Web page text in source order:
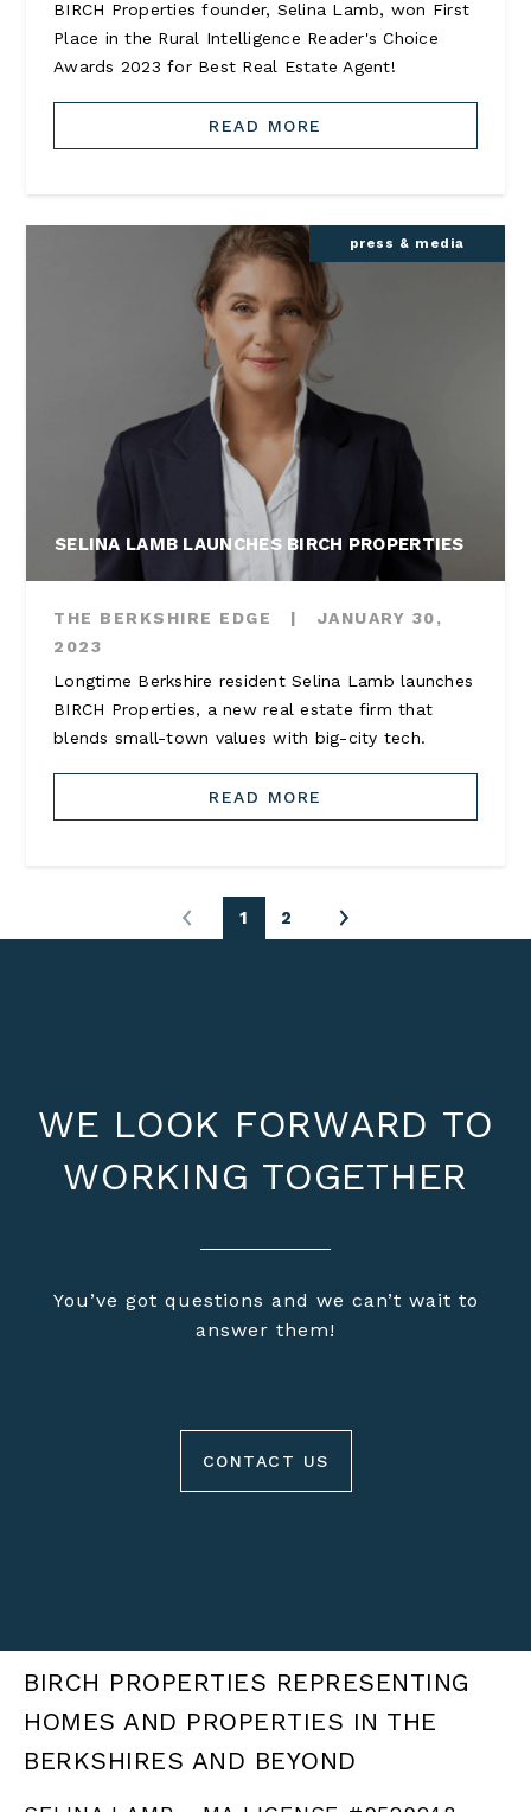
BIRCH Properties founder, Selina Lamb, won First
Place in the Rural Intelligence Reader's Choice
Awards 2023 for Best Real Estate Agent!
READ MORE
press & media
SELINA LAMB LAUNCHES BIRCH PROPERTIES
THE BERKSHIRE EDGE |
JANUARY 30,
2023
Longtime Berkshire resident Selina Lamb launches
BIRCH Properties, a new real estate firm that
blends small-town values with big-city tech.
READ MORE
1 2
WE LOOK FORWARD TO
WORKING TOGETHER
You’ve got questions and we can’t wait to
answer them!
CONTACT US
BIRCH PROPERTIES